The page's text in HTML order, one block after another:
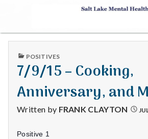
S
a
t
L
a
PUBLISHED
POSITIVES
7/9/15 – Cooking,
Anniversary, and
Written by FRANK CLAYTON
Positive 1